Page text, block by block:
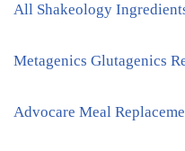
All Shakeology
Metagenics Glutagenics
Advocare Meal